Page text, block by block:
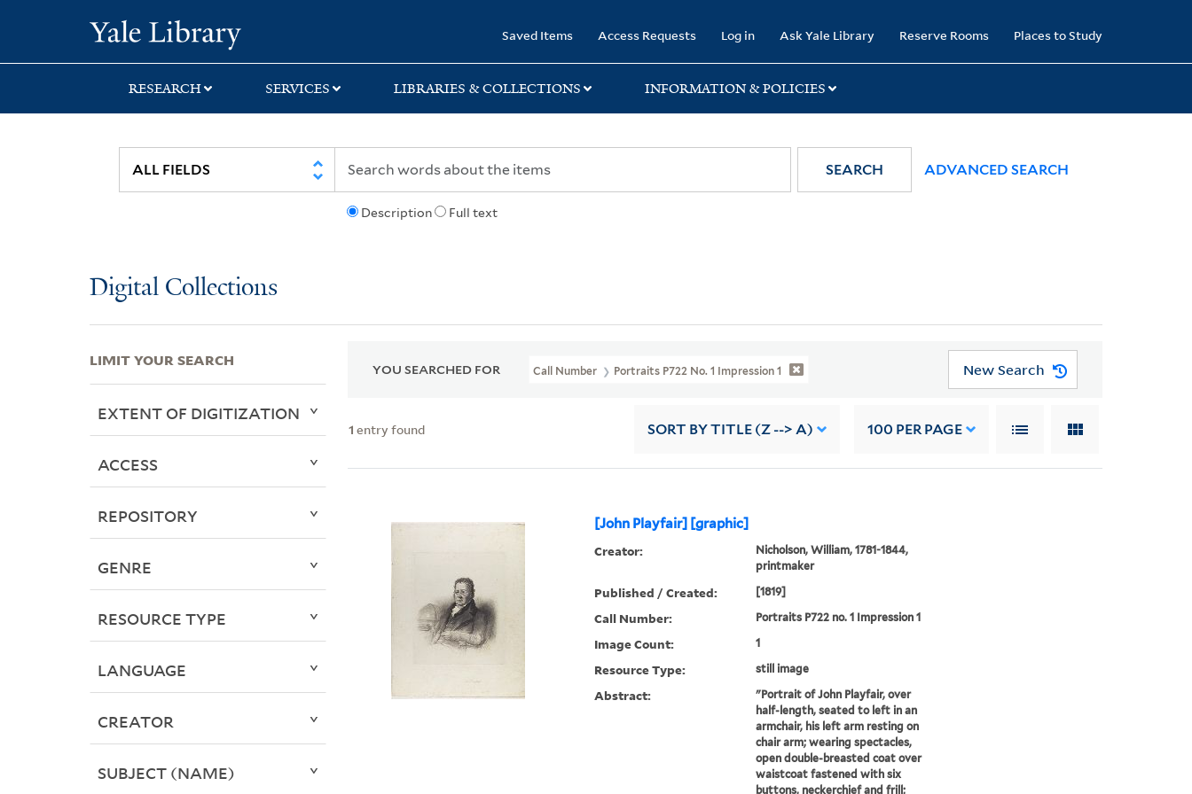
search
main
first
Saved Items Access Requests Log in Ask Yale Library Reserve Rooms Places to Study
RESEARCH SERVICES LIBRARIES & COLLECTIONS INFORMATION & POLICIES
Description Full text
SEARCH ADVANCED SEARCH
Digital Collections
YOU SEARCHED FOR Call Number Portraits P722 No. 1 Impression 1 New Search
1 entry found SORT BY TITLE (Z --> A) 100 PER PAGE
[John Playfair] [graphic]
Creator:
Nicholson, William, 1781-1844,
printmaker
Published / Created: [1819]
Call Number: Portraits P722 no. 1 Impression 1
Image Count: 1
Resource Type: still image
Abstract:
"Portrait of John Playfair, over
half-length, seated to left in an
armchair, his left arm resting on
chair arm; wearing spectacles,
open double-breasted coat over
waistcoat fastened with six
buttons, neckerchief and frill;
LIMIT YOUR SEARCH
EXTENT OF DIGITIZATION
ACCESS
REPOSITORY
GENRE
RESOURCE TYPE
LANGUAGE
CREATOR
SUBJECT (NAME)